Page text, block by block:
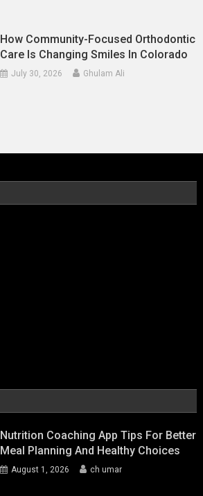
How Community-Focused Orthodontic
Care Is Changing Smiles In Colorado
July 30, 2026 Ghulam Ali
Nutrition Coaching App Tips For Better
Meal Planning And Healthy Choices
August 1, 2026 ch umar